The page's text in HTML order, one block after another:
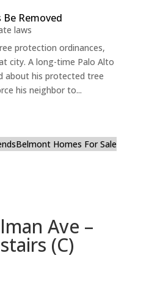
Removed
laws
protection ordinances,
city. A long-time Palo Alto
about his protected tree
his neighbor to...
Belmont Homes For Sale
Ave –
(C)